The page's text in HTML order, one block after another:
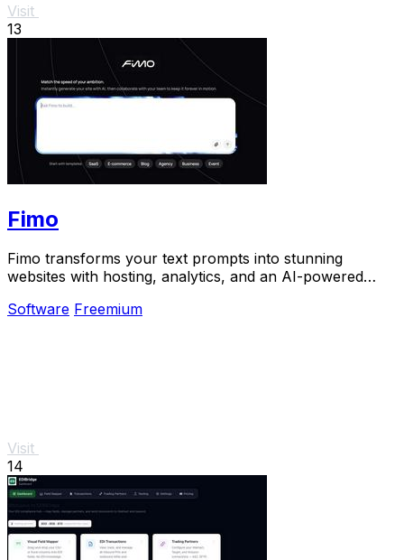
Visit
13
Fimo
Fimo transforms your text prompts into stunning
websites with hosting, analytics, and an AI-powered
Software Freemium
Visit
14